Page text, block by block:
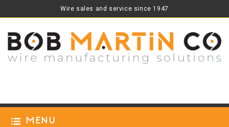
Wire sales and service since 1947
Menu